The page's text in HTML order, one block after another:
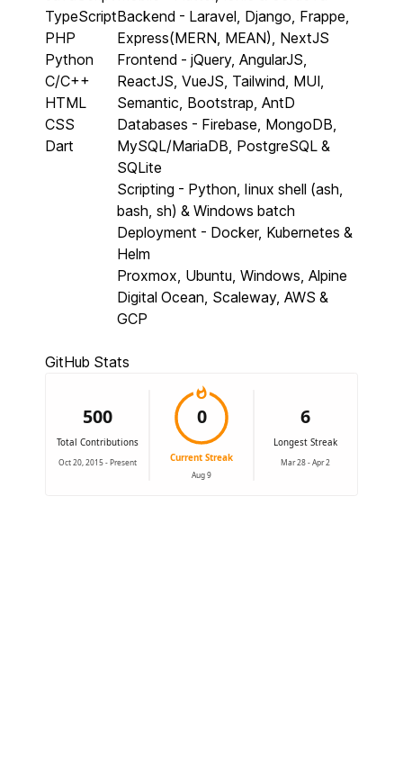
TypeScript
PHP
Python
C/C++
HTML
CSS
Dart
Backend - Laravel, Django, Frappe,
Express(MERN, MEAN), NextJS
Frontend - jQuery, AngularJS,
ReactJS, VueJS, Tailwind, MUI,
Semantic, Bootstrap, AntD
Databases - Firebase, MongoDB,
MySQL/MariaDB, PostgreSQL &
SQLite
Scripting - Python, linux shell (ash,
bash, sh) & Windows batch
Deployment - Docker, Kubernetes &
Helm
Proxmox, Ubuntu, Windows, Alpine
Digital Ocean, Scaleway, AWS &
GCP
GitHub Stats